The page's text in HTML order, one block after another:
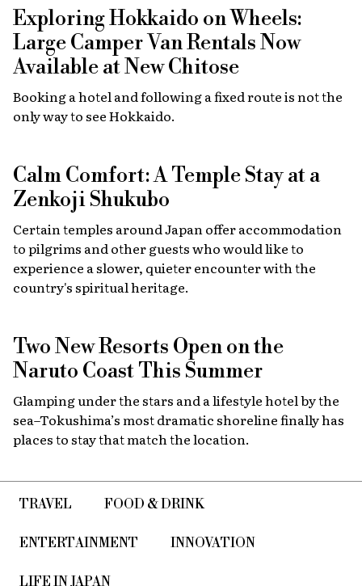
Exploring Hokkaido on Wheels:
Large Camper Van Rentals Now
Available at New Chitose
Booking a hotel and following a fixed route is not the
only way to see Hokkaido.
Calm Comfort: A Temple Stay at a
Zenkoji Shukubo
Certain temples around Japan offer accommodation
to pilgrims and other guests who would like to
experience a slower, quieter encounter with the
country's spiritual heritage.
Two New Resorts Open on the
Naruto Coast This Summer
Glamping under the stars and a lifestyle hotel by the
sea–Tokushima’s most dramatic shoreline finally has
places to stay that match the location.
TRAVEL FOOD & DRINK
ENTERTAINMENT INNOVATION
LIFE IN JAPAN